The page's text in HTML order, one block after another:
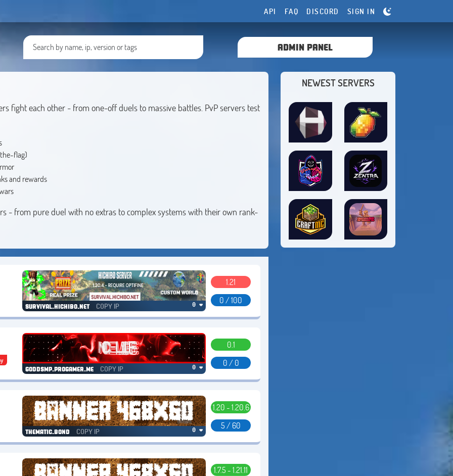
API FAQ DISCORD SIGN IN
ADMIN PANEL
fight each other - from one-off duels to massive battles. PvP servers test
flag)
and rewards
- from pure duel with no extras to complex systems with their own rank-
survival.hichibo.net COPY IP 0 ❤
1.21
0 / 100
goddsmp.progamer.me COPY IP 0 ❤
0.1
0 / 0
thematic.bond COPY IP 0 ❤
1.20 - 1.20.6
5 / 60
1.7.5 - 1.21.11
NEWEST SERVERS